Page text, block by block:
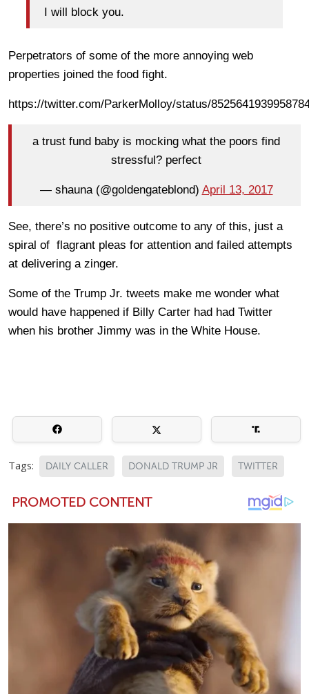
I will block you.
Perpetrators of some of the more annoying web
properties joined the food fight.
https://twitter.com/ParkerMolloy/status/
a trust fund baby is mocking what the poors find
stressful? perfect
— shauna (@goldengateblond) April 13, 2017
See, there’s no positive outcome to any of this, just a
spiral of flagrant pleas for attention and failed attempts
at delivering a zinger.
Some of the Trump Jr. tweets make me wonder what
would have happened if Billy Carter had had Twitter
when his brother Jimmy was in the White House.
Tags: DAILY CALLER DONALD TRUMP JR TWITTER